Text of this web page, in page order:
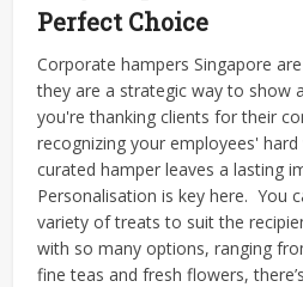
Perfect Choice
Corporate hampers Singapore
they are a strategic way to show
you're thanking clients for their
recognizing your employees'
curated hamper leaves a lasting
Personalisation is key here. You
variety of treats to suit the
with so many options, ranging
fine teas and fresh flowers,